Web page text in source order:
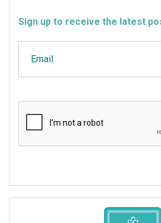
Sign up to receive the latest